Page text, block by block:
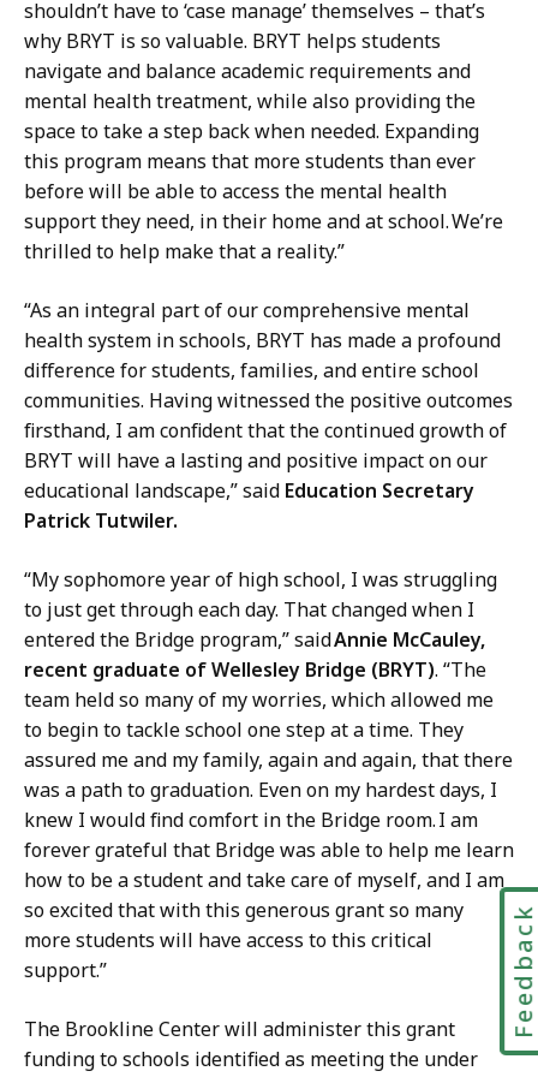
shouldn’t have to ‘case manage’ themselves – that’s
why BRYT is so valuable. BRYT helps students
navigate and balance academic requirements and
mental health treatment, while also providing the
space to take a step back when needed. Expanding
this program means that more students than ever
before will be able to access the mental health
support they need, in their home and at school. We’re
thrilled to help make that a reality.”
“As an integral part of our comprehensive mental
health system in schools, BRYT has made a profound
difference for students, families, and entire school
communities. Having witnessed the positive outcomes
firsthand, I am confident that the continued growth of
BRYT will have a lasting and positive impact on our
educational landscape,” said Education Secretary
Patrick Tutwiler.
“My sophomore year of high school, I was struggling
to just get through each day. That changed when I
entered the Bridge program,” saidAnnie McCauley,
recent graduate of Wellesley Bridge (BRYT). “The
team held so many of my worries, which allowed me
to begin to tackle school one step at a time. They
assured me and my family, again and again, that there
was a path to graduation. Even on my hardest days, I
knew I would find comfort in the Bridge room. I am
forever grateful that Bridge was able to help me learn
how to be a student and take care of myself, and I am
so excited that with this generous grant so many
more students will have access to this critical
support.”
The Brookline Center will administer this grant
funding to schools identified as meeting the under
Feedback